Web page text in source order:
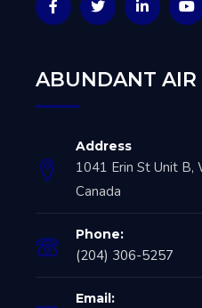
ABUNDANT AIR
Address
1041 Erin St Unit B,
Canada
Phone:
(204) 306-5257
Email: